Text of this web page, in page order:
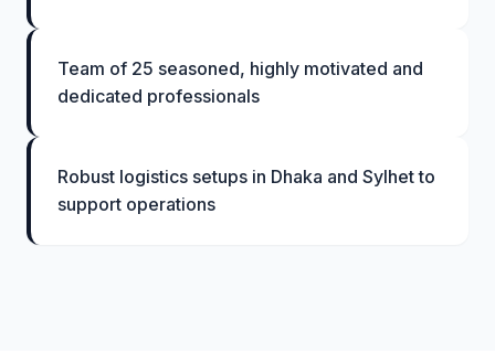
Team of 25 seasoned, highly motivated and
dedicated professionals
Robust logistics setups in Dhaka and Sylhet to
support operations